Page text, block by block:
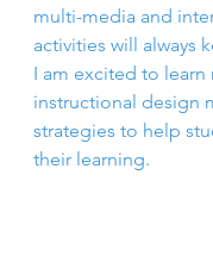
multi-media and
activities will always
I am excited to
instructional design
strategies to help
their learning.